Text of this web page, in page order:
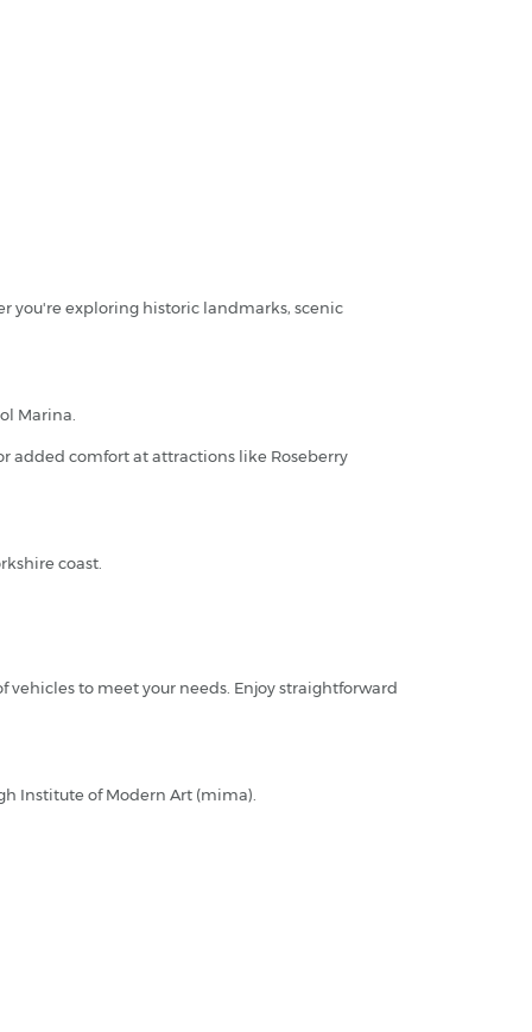
you're exploring historic landmarks, scenic
Marina.
added comfort at attractions like Roseberry
coast.
vehicles to meet your needs. Enjoy straightforward
Institute of Modern Art (mima).